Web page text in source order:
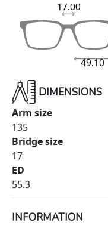
49.10
17.00
DIMENSIONS
Arm size
135
Bridge size
17
ED
55.3
INFORMATION